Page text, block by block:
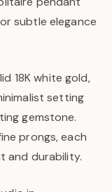
subtle elegance
18K white gold,
setting
gemstone.
prongs, each
and durability.